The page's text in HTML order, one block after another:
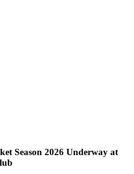
Season 2026 Underway at